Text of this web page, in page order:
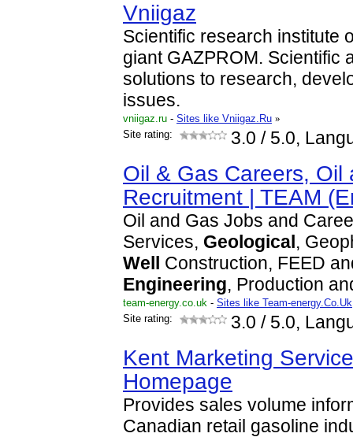
Vniigaz
Scientific research institute
giant GAZPROM. Scientific
solutions to research,
issues.
vniigaz.ru - Sites like Vniigaz.Ru »
Site rating:
3.0 / 5.0,
Oil & Gas Careers, Oil
Recruitment | TEAM
Oil and Gas Jobs and
Services, Geological ,
Well
Construction, FEED
Engineering, Production
team-energy.co.uk - Sites like Team-energy.Co.Uk
Site rating:
3.0 / 5.0,
Kent Marketing
Homepage
Provides sales volume
Canadian retail gasoline